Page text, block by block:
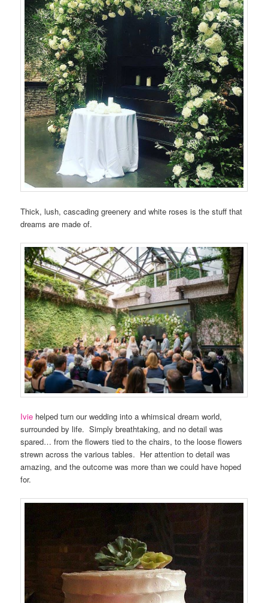
Thick, lush, cascading greenery and white roses is the stuff that
dreams are made of.
Ivie helped turn our wedding into a whimsical dream world,
surrounded by life. Simply breathtaking, and no detail was
spared… from the flowers tied to the chairs, to the loose flowers
strewn across the various tables. Her attention to detail was
amazing, and the outcome was more than we could have hoped
for.